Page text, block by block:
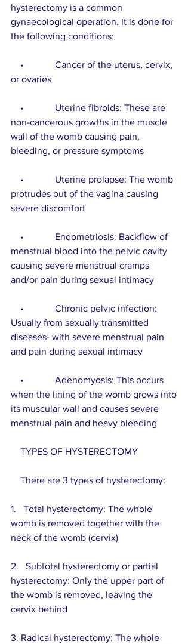
hysterectomy is a common
gynaecological operation. It is done for
the following conditions:
•             Cancer of the uterus, cervix,
or ovaries
•             Uterine fibroids: These are
non-cancerous growths in the muscle
wall of the womb causing pain,
bleeding, or pressure symptoms
•             Uterine prolapse: The womb
protrudes out of the vagina causing
severe discomfort
•             Endometriosis: Backflow of
menstrual blood into the pelvic cavity
causing severe menstrual cramps
and/or pain during sexual intimacy
•             Chronic pelvic infection:
Usually from sexually transmitted
diseases- with severe menstrual pain
and pain during sexual intimacy
•             Adenomyosis: This occurs
when the lining of the womb grows into
its muscular wall and causes severe
menstrual pain and heavy bleeding
TYPES OF HYSTERECTOMY
There are 3 types of hysterectomy:
1.   Total hysterectomy: The whole
womb is removed together with the
neck of the womb (cervix)
2.   Subtotal hysterectomy or partial
hysterectomy: Only the upper part of
the womb is removed, leaving the
cervix behind
3. Radical hysterectomy: The whole